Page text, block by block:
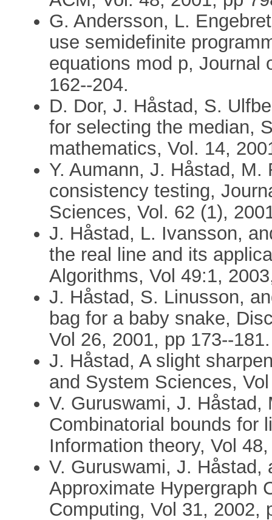
G. Andersson, L.
use semidefinite
equations mod p, Journal
162--204.
D. Dor, J. Håstad, S.
for selecting the median,
mathematics, Vol. 14,
Y. Aumann, J. Håstad,
consistency testing,
Sciences, Vol. 62 (1),
J. Håstad, L. Ivansson,
the real line and its
Algorithms, Vol 49:1,
J. Håstad, S. Linusson,
bag for a baby snake,
Vol 26, 2001, pp 173--181.
J. Håstad, A slight
and System Sciences,
V. Guruswami, J.
Combinatorial bounds for
Information theory, Vol
V. Guruswami, J. Håstad,
Approximate Hypergraph
Computing, Vol 31, 2002,